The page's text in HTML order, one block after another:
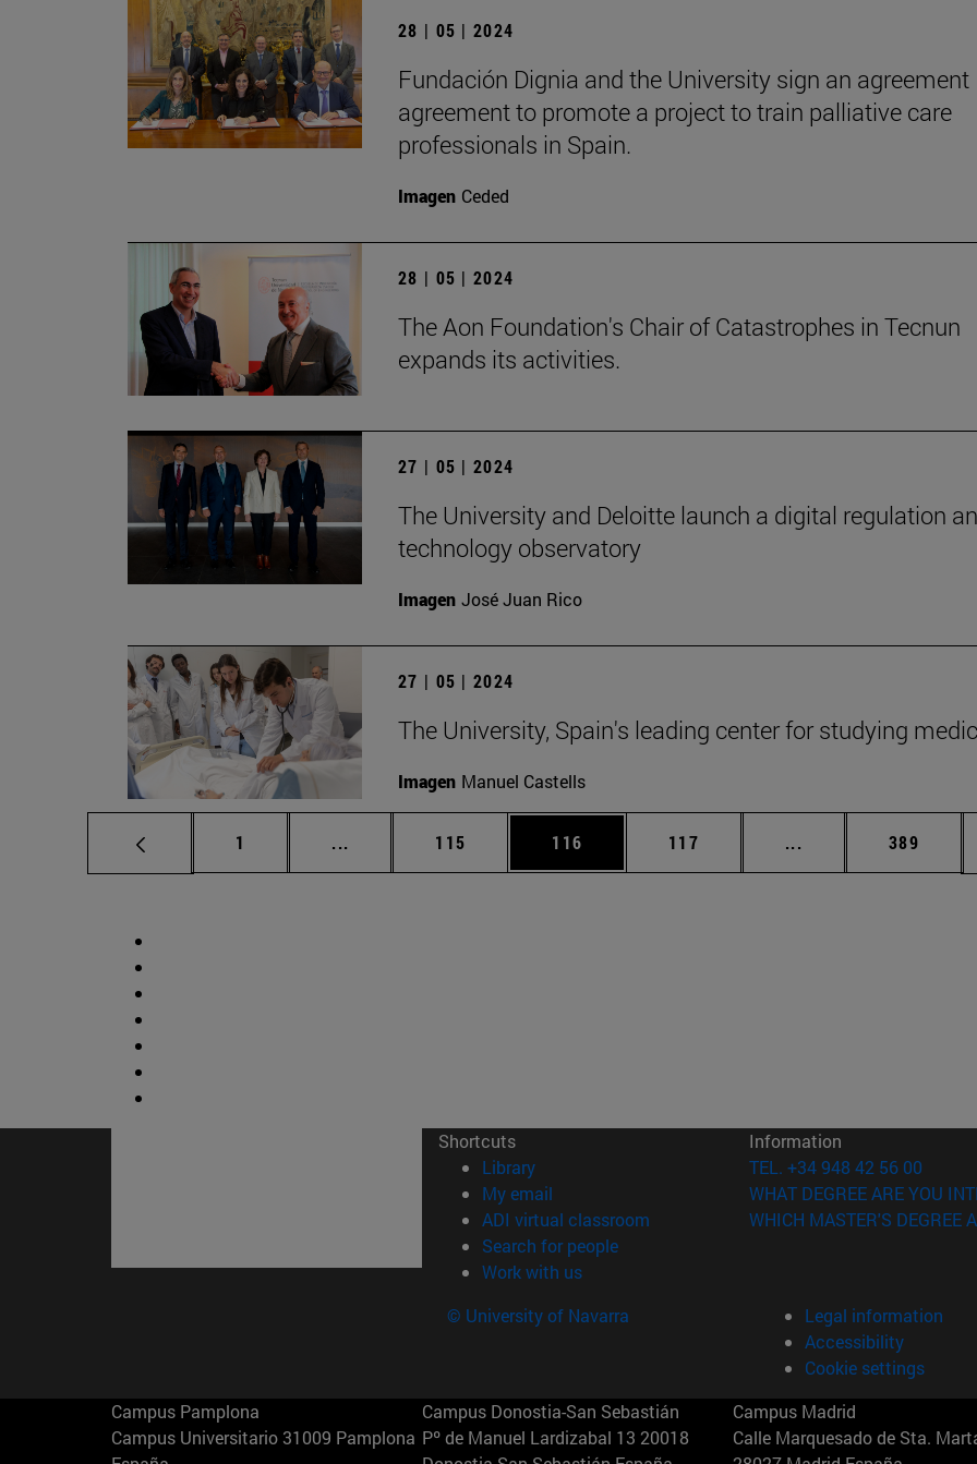
28 | 05 | 2024
Fundación Dignia and the University sign an agreement
agreement to promote a project to train palliative care
professionals in Spain.
Imagen Ceded
28 | 05 | 2024
The Aon Foundation's Chair of Catastrophes in Tecnun
expands its activities.
27 | 05 | 2024
The University and Deloitte launch a digital regulation
technology observatory
Imagen José Juan Rico
27 | 05 | 2024
The University, Spain's leading center for studying
Imagen Manuel Castells
Page
1 ... Intermediate pages Use TAB to scroll.
Page
115 Page
116 Page
117 ... Intermediate pages
Page
389
Shortcuts
Library(opens in new window)
My email
ADI virtual classroom (opens in new window)
Search for people(opens in new window)
Work with us(opens in new window)
Information
TEL. +34 948 42 56 00
WHAT DEGREE ARE YOU
WHICH MASTER'S DEGREE
© University of Navarra
Legal information
Accessibility
Cookie settings
Campus Pamplona
Campus Universitario 31009 Pamplona
Campus Donostia-San Sebastián
Pº de Manuel Lardizabal 13 20018
Campus Madrid
Calle Marquesado de Sta.